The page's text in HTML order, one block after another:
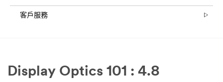
客戶服務
Display Optics 101 : 4.8